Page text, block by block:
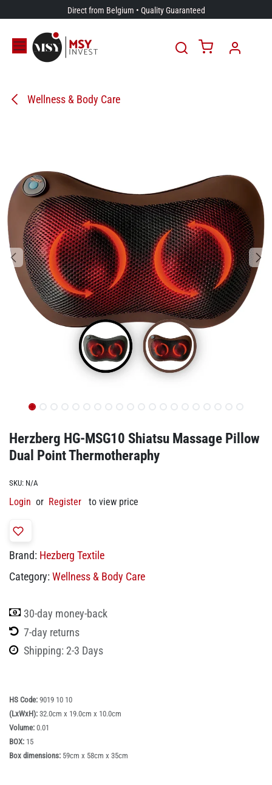
Skip to ContentDirect from Belgium • Quality Guaranteed
Wellness & Body Care
Herzberg HG-MSG10 Shiatsu Massage Pillow
Dual Point Thermotheraphy
SKU: N/A
Login or Register to view price
Brand: Hezberg Textile
Category: Wellness & Body Care
30-day money-back
7-day returns
Shipping: 2-3 Days
HS Code: 9019 10 10
(LxWxH): 32.0cm x 19.0cm x 10.0cm
Volume: 0.01
BOX: 15
Box dimensions: 59cm x 58cm x 35cm